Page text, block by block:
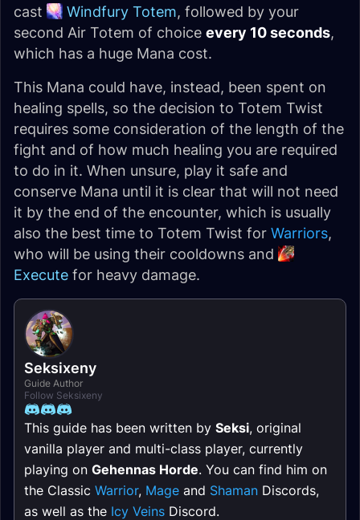
cast
Windfury Totem, followed by your
second Air Totem of choice every 10 seconds,
which has a huge Mana cost.
This Mana could have, instead, been spent on
healing spells, so the decision to Totem Twist
requires some consideration of the length of the
fight and of how much healing you are required
to do in it. When unsure, play it safe and
conserve Mana until it is clear that will not need
it by the end of the encounter, which is usually
also the best time to Totem Twist for Warriors,
who will be using their cooldowns and
Execute for heavy damage.
Seksixeny
Guide Author
Follow Seksixeny
This guide has been written by Seksi, original
vanilla player and multi-class player, currently
playing on Gehennas Horde. You can find him on
the Classic Warrior, Mage and Shaman Discords,
as well as the Icy Veins Discord.